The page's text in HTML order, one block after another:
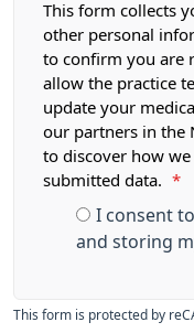
This form collects
other personal
to confirm you are
allow the practice
update your
our partners in the
to discover how
submitted data.
*
I consent
and storing
This form is protected by